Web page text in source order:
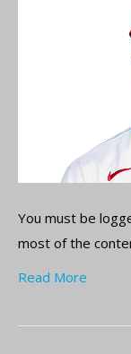
You must be
most of the
Read More